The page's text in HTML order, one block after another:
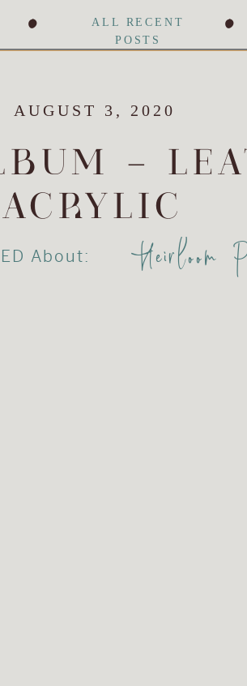
•
•
ALL RECENT
POSTS
AUGUST 3, 2020
–
ACRYLIC
Heirloom
About: